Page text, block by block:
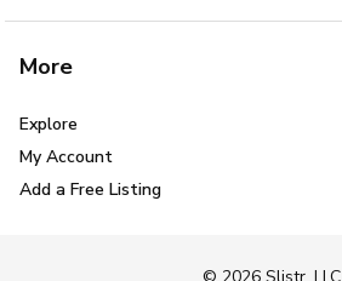
More
Explore
My Account
Add a Free Listing